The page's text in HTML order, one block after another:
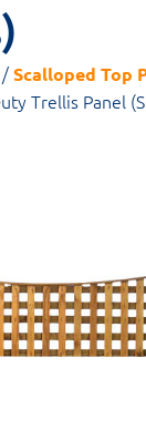
/Scalloped Top
Trellis Panel